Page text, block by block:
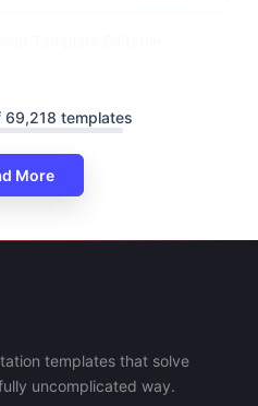
69,218 templates
More
templates that solve
uncomplicated way.